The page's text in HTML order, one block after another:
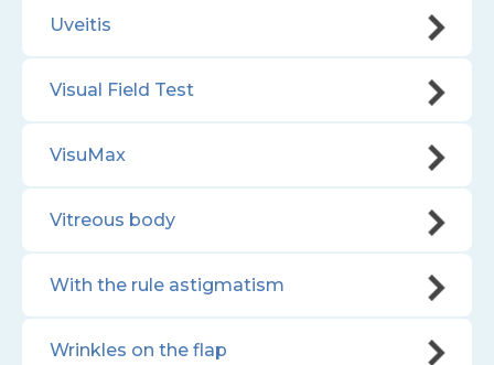
Uveitis
Visual Field Test
VisuMax
Vitreous body
With the rule astigmatism
Wrinkles on the flap